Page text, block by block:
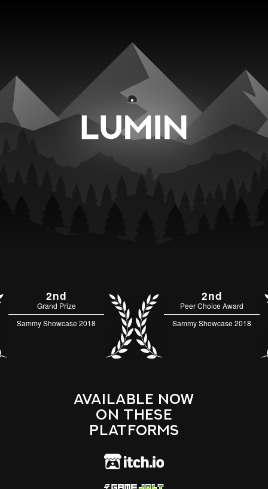
2nd
Grand Prize
Sammy Showcase 2018
2nd
Peer Choice Award
Sammy Showcase 2018
Available Now
On These
Platforms